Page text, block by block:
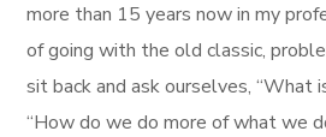
more than 15 years now in my
of going with the old classic,
sit back and ask ourselves, “What
“How do we do more of what we